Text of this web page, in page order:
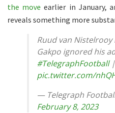
the move earlier in January,
reveals something more
Ruud van
Gakpo ignored his
#TelegraphFootball|
pic.twitter.com/
— Telegraph
February 8, 2023